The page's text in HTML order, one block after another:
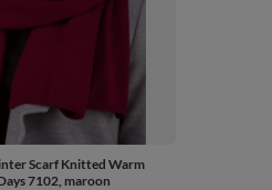
Scarf Knitted Warm
7102, maroon